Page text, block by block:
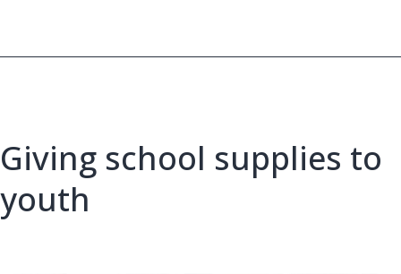
Philippines,
Giving school supplies to
youth